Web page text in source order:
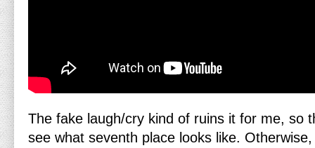
The fake laugh/cry kind of ruins it for me, so
see what seventh place looks like.